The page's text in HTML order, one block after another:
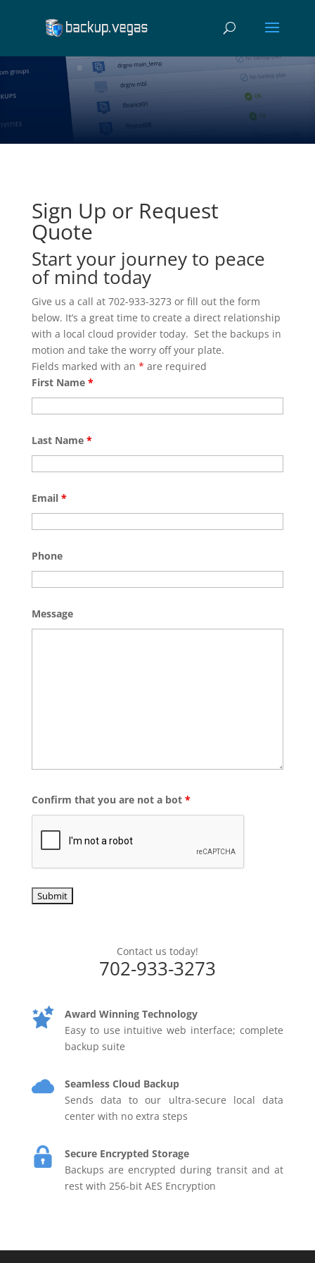
Sign Up or Request
Quote
Start your journey to peace
of mind today
Give us a call at 702-933-3273 or fill out the form
below. It’s a great time to create a direct relationship
with a local cloud provider today. Set the backups in
motion and take the worry off your plate.
Fields marked with an * are required
First Name *
Last Name *
Email *
Phone
Message
Confirm that you are not a bot *
Contact us today!
702-933-3273
Award Winning Technology
Easy to use intuitive web interface; complete
backup suite
Seamless Cloud Backup
Sends data to our ultra-secure local data
center with no extra steps
Secure Encrypted Storage
Backups are encrypted during transit and at
rest with 256-bit AES Encryption